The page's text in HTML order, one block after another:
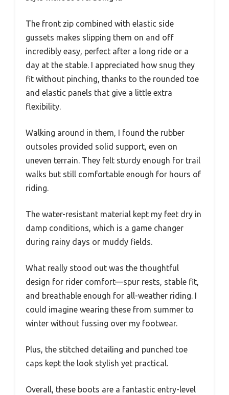
The front zip combined with elastic side
gussets makes slipping them on and off
incredibly easy, perfect after a long ride or a
day at the stable. I appreciated how snug they
fit without pinching, thanks to the rounded toe
and elastic panels that give a little extra
flexibility.
Walking around in them, I found the rubber
outsoles provided solid support, even on
uneven terrain. They felt sturdy enough for trail
walks but still comfortable enough for hours of
riding.
The water-resistant material kept my feet dry in
damp conditions, which is a game changer
during rainy days or muddy fields.
What really stood out was the thoughtful
design for rider comfort—spur rests, stable fit,
and breathable enough for all-weather riding. I
could imagine wearing these from summer to
winter without fussing over my footwear.
Plus, the stitched detailing and punched toe
caps kept the look stylish yet practical.
Overall, these boots are a fantastic entry-level